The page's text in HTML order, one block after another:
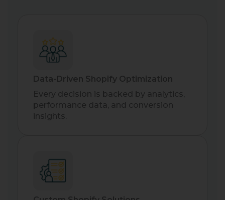
Data-Driven Shopify Optimization
Every decision is backed by analytics,
performance data, and conversion
insights.